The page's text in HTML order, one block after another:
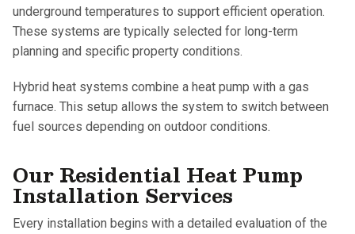
underground temperatures to support efficient operation.
These systems are typically selected for long-term
planning and specific property conditions.
Hybrid heat systems combine a heat pump with a gas
furnace. This setup allows the system to switch between
fuel sources depending on outdoor conditions.
Our Residential Heat Pump
Installation Services
Every installation begins with a detailed evaluation of the